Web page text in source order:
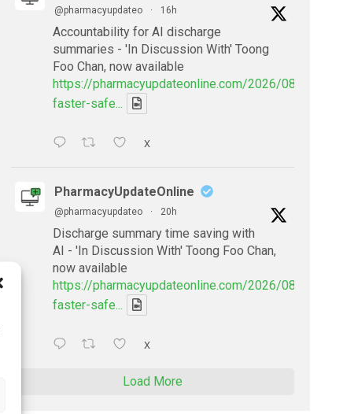
@pharmacyupdateo · 16h
Accountability for AI discharge
summaries - 'In Discussion With' Toong
Foo Chan, now available
https://pharmacyupdateonline.com/2026/08/
faster-safe...
X
PharmacyUpdateOnline
@pharmacyupdateo · 20h
Discharge summary time saving with
AI - 'In Discussion With' Toong Foo Chan,
now available
https://pharmacyupdateonline.com/2026/08/
faster-safe...
X
Load More